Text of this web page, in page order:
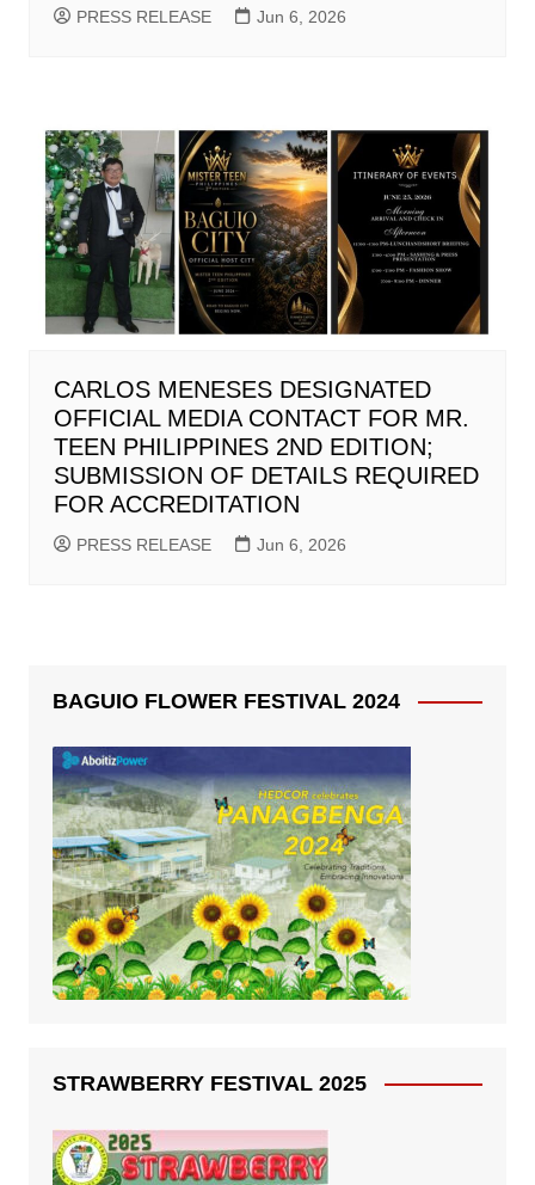
PRESS RELEASE Jun 6, 2026
CARLOS MENESES DESIGNATED
OFFICIAL MEDIA CONTACT FOR MR.
TEEN PHILIPPINES 2ND EDITION;
SUBMISSION OF DETAILS REQUIRED
FOR ACCREDITATION
PRESS RELEASE Jun 6, 2026
BAGUIO FLOWER FESTIVAL 2024
STRAWBERRY FESTIVAL 2025